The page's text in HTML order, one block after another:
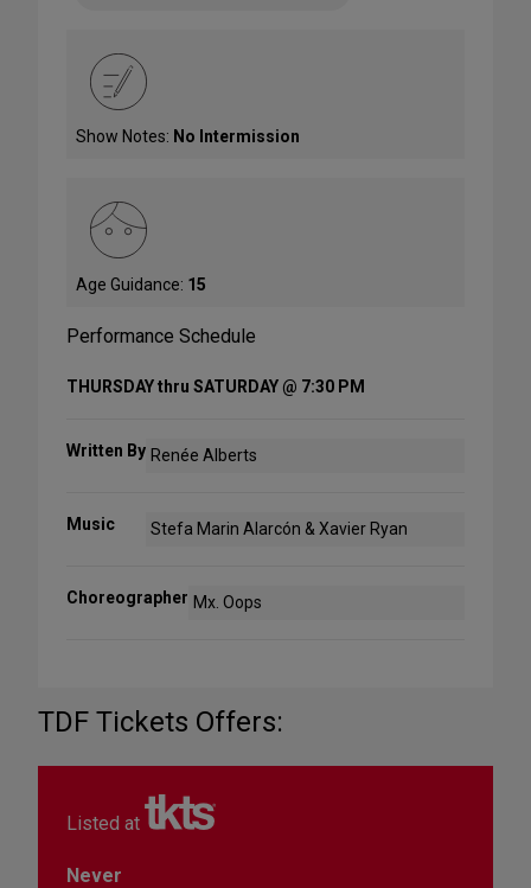
Show Notes: No Intermission
Age Guidance: 15
Performance Schedule
THURSDAY thru SATURDAY @ 7:30 PM
Written By Renée Alberts
Music Stefa Marin Alarcón & Xavier Ryan
Choreographer Mx. Oops
TDF Tickets Offers:
Listed at
Never